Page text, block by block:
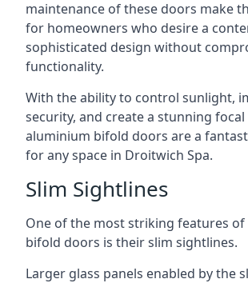
maintenance of these doors make
for homeowners who desire a
sophisticated design without
functionality.
With the ability to control sunlight,
security, and create a stunning
aluminium bifold doors are a
for any space in Droitwich Spa.
Slim Sightlines
One of the most striking features
bifold doors is their slim sightlines.
Larger glass panels enabled by the